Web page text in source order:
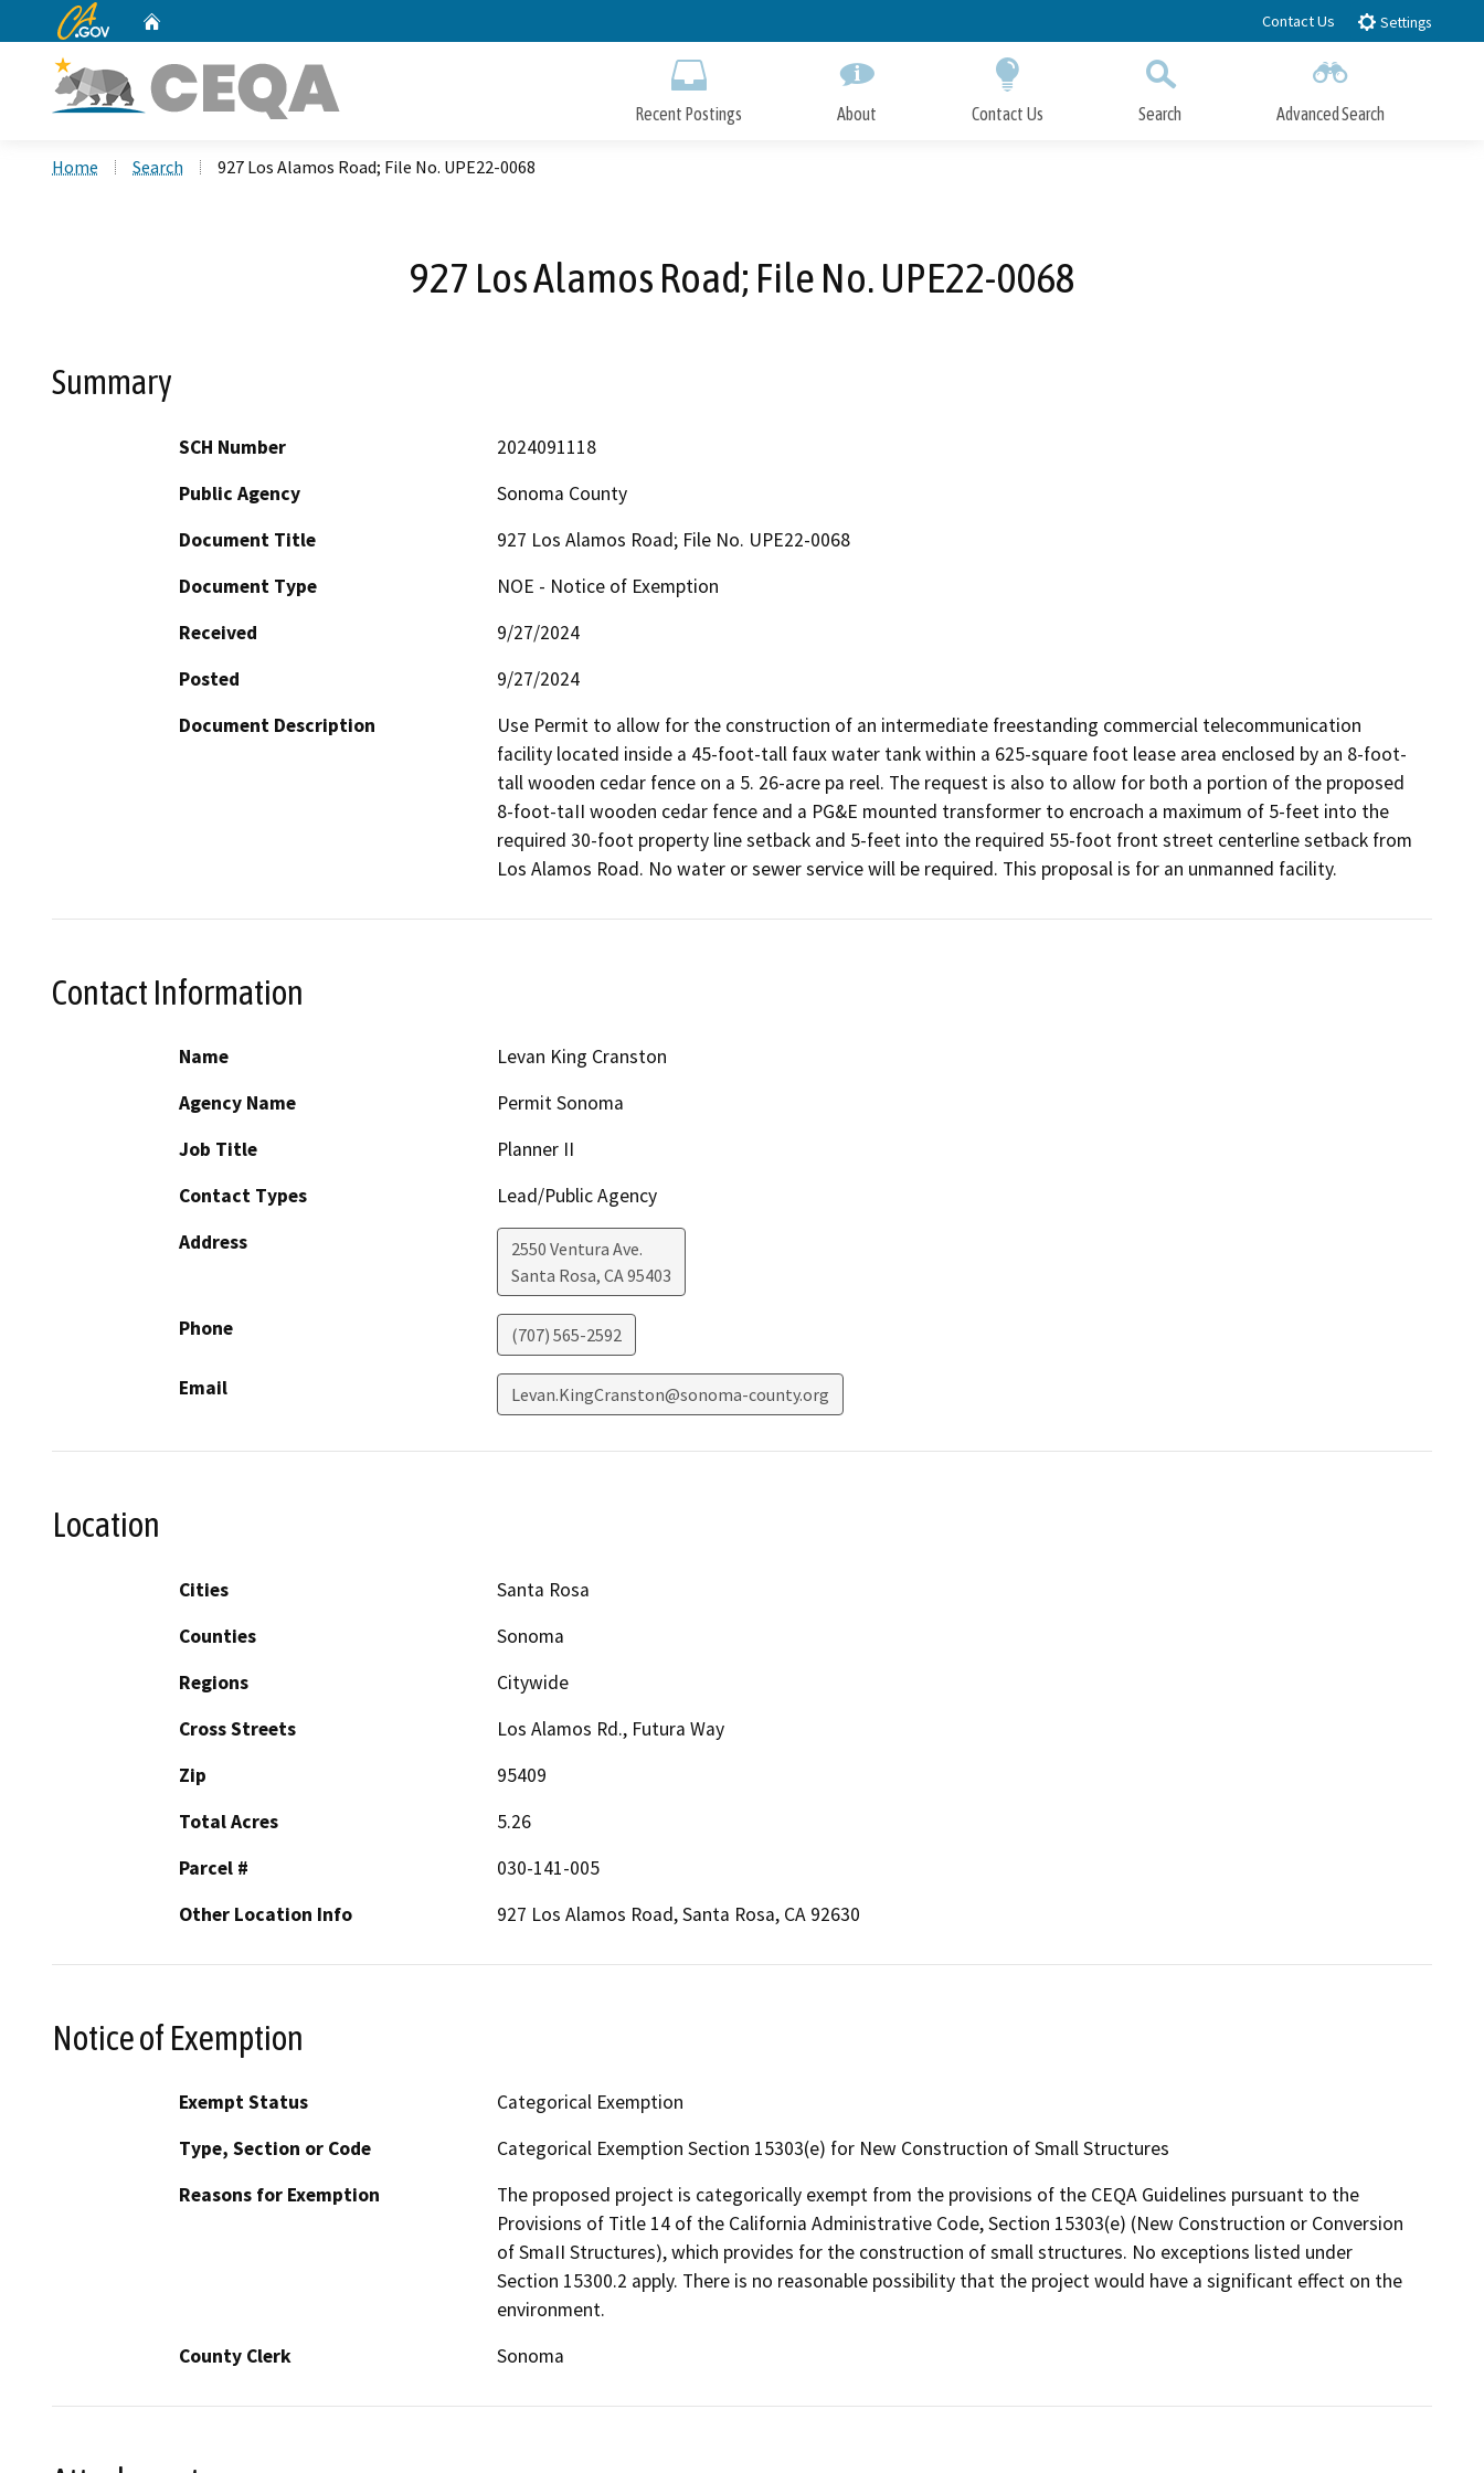
to
CA.gov Contact Us Settings
Recent Postings About Contact Us Search Advanced Search
Home Search 927 Los Alamos Road; File No. UPE22-0068
927 Los Alamos Road; File No. UPE22-0068
Summary
SCH Number
2024091118
Public Agency
Sonoma County
Document Title
927 Los Alamos Road; File No. UPE22-0068
Document Type
NOE - Notice of Exemption
Received
9/27/2024
Posted
9/27/2024
Document Description
Use Permit to allow for the construction of an intermediate freestanding commercial telecommunication
facility located inside a 45-foot-tall faux water tank within a 625-square foot lease area enclosed by an 8-foot-
tall wooden cedar fence on a 5. 26-acre pa reel. The request is also to allow for both a portion of the proposed
8-foot-taII wooden cedar fence and a PG&E mounted transformer to encroach a maximum of 5-feet into the
required 30-foot property line setback and 5-feet into the required 55-foot front street centerline setback from
Los Alamos Road. No water or sewer service will be required. This proposal is for an unmanned facility.
Contact Information
Name
Levan King Cranston
Agency Name
Permit Sonoma
Job Title
Planner II
Contact Types
Lead/Public Agency
Address
2550 Ventura Ave.
Santa Rosa, CA95403
Phone (707) 565-2592
Email Levan.KingCranston@sonoma-county.org
Location
Cities
Santa Rosa
Counties
Sonoma
Regions
Citywide
Cross Streets
Los Alamos Rd., Futura Way
Zip
95409
Total Acres
5.26
Parcel #
030-141-005
Other Location Info
927 Los Alamos Road, Santa Rosa, CA 92630
Notice of Exemption
Exempt Status
Categorical Exemption
Type, Section or Code
Categorical Exemption Section 15303(e) for New Construction of Small Structures
Reasons for Exemption
The proposed project is categorically exempt from the provisions of the CEQA Guidelines pursuant to the
Provisions of Title 14 of the California Administrative Code, Section 15303(e) (New Construction or Conversion
of SmaII Structures), which provides for the construction of small structures. No exceptions listed under
Section 15300.2 apply. There is no reasonable possibility that the project would have a significant effect on the
environment.
County Clerk
Sonoma